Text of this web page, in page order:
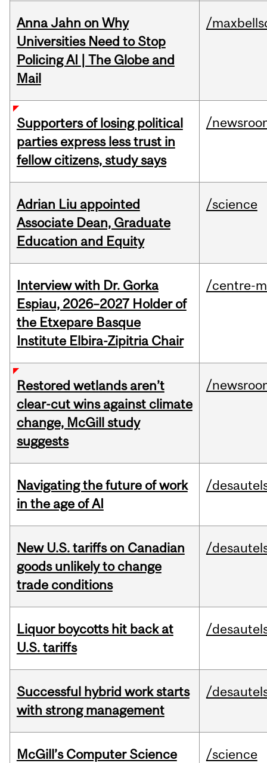
Anna Jahn on Why
Universities Need to Stop
Policing AI | The Globe and
Mail
/
Supporters of losing political
parties express less trust in
fellow citizens, study says
/
Adrian Liu appointed
Associate Dean, Graduate
Education and Equity
/science
Interview with Dr. Gorka
Espiau, 2026–2027 Holder of
the Etxepare Basque
Institute Elbira-Zipitria Chair
/centre-
Restored wetlands aren’t
clear-cut wins against climate
change, McGill study
suggests
/
Navigating the future of work
in the age of AI
/
New U.S. tariffs on Canadian
goods unlikely to change
trade conditions
/
Liquor boycotts hit back at
U.S. tariffs
/
Successful hybrid work starts
with strong management
/
McGill’s Computer Science
/science